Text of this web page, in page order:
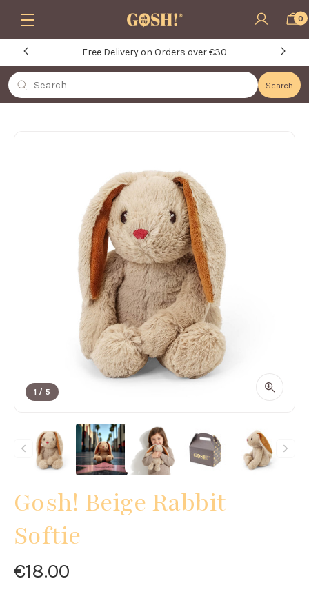
Free Delivery on Orders over €30
Skip to main content 0
Search
Search
1 / 5
Gosh! Beige Rabbit
Softie
€18.00